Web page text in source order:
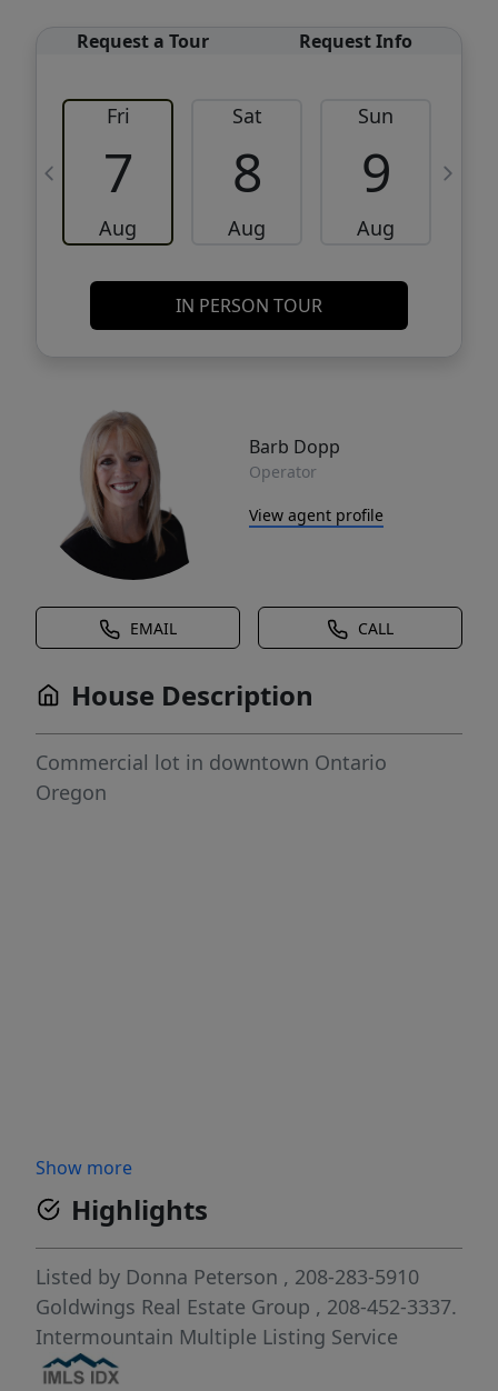
Request a Tour Request Info
Fri
7
Aug
Sat
8
Aug
Sun
9
Aug
IN PERSON TOUR
Barb Dopp
Operator
View agent profile
EMAIL CALL
House Description
Commercial lot in downtown Ontario
Oregon
Show more
Highlights
Listed by Donna Peterson , 208-283-5910
Goldwings Real Estate Group , 208-452-3337.
Intermountain Multiple Listing Service